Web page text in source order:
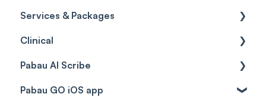
Roles
Commissions
Timesheets and Wages
Teams and Visibility
Configuration
Appointments
Using the calendar
Managing payments from the calendar
Client Card
Appointments
Financials
Letters
Business Details
Locations
General Settings
Data
Services & Packages
Services
Packages
Resources
Clinical
Medical Forms
Drugs
Pabau AI Scribe
AI in Treatment Notes
Pabau GO iOS app